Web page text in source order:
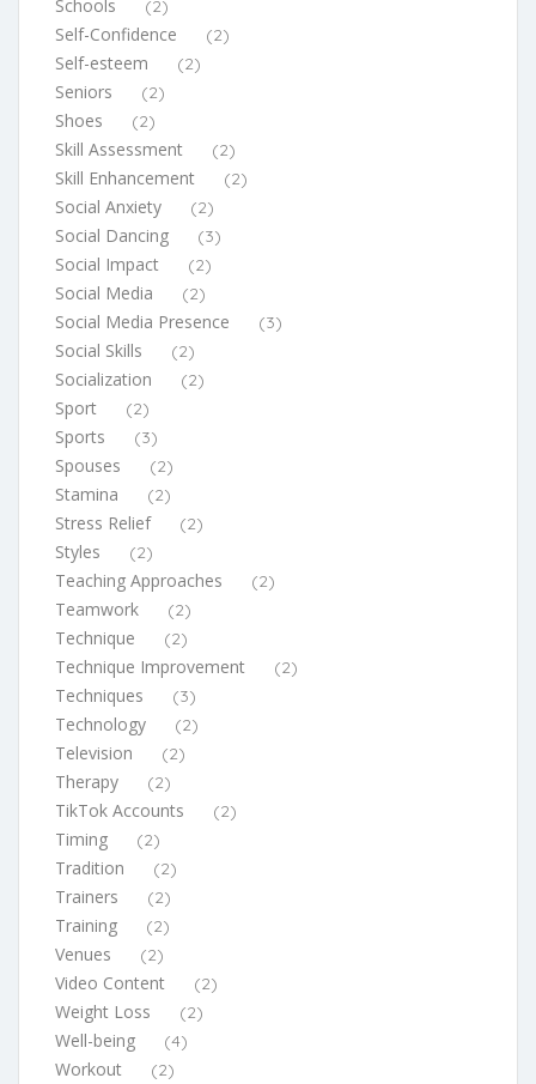
Schools (2)
Self-Confidence (2)
Self-esteem (2)
Seniors (2)
Shoes (2)
Skill Assessment (2)
Skill Enhancement (2)
Social Anxiety (2)
Social Dancing (3)
Social Impact (2)
Social Media (2)
Social Media Presence (3)
Social Skills (2)
Socialization (2)
Sport (2)
Sports (3)
Spouses (2)
Stamina (2)
Stress Relief (2)
Styles (2)
Teaching Approaches (2)
Teamwork (2)
Technique (2)
Technique Improvement (2)
Techniques (3)
Technology (2)
Television (2)
Therapy (2)
TikTok Accounts (2)
Timing (2)
Tradition (2)
Trainers (2)
Training (2)
Venues (2)
Video Content (2)
Weight Loss (2)
Well-being (4)
Workout (2)